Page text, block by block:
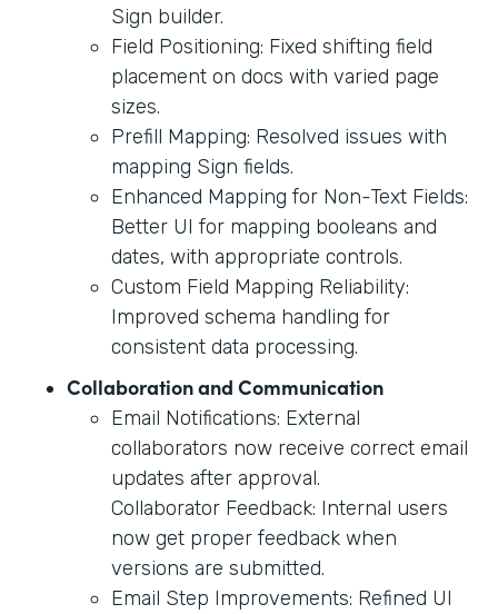
Sign builder.
Field Positioning: Fixed shifting field
placement on docs with varied page
sizes.
Prefill Mapping: Resolved issues with
mapping Sign fields.
Enhanced Mapping for Non-Text Fields:
Better UI for mapping booleans and
dates, with appropriate controls.
Custom Field Mapping Reliability:
Improved schema handling for
consistent data processing.
Collaboration and Communication
Email Notifications: External
collaborators now receive correct email
updates after approval.
Collaborator Feedback: Internal users
now get proper feedback when
versions are submitted.
Email Step Improvements: Refined UI